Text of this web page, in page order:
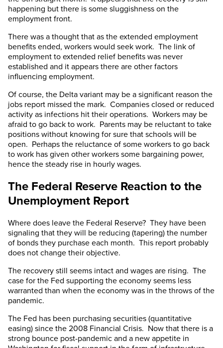
happening but there is some sluggishness on the
employment front.
There was a thought that as the extended employment
benefits ended, workers would seek work. The link of
employment to extended relief benefits was never
established and it appears there are other factors
influencing employment.
Of course, the Delta variant may be a significant reason the
jobs report missed the mark. Companies closed or reduced
activity as infections hit their operations. Workers may be
afraid to go back to work. Parents may be reluctant to take
positions without knowing for sure that schools will be
open. Perhaps the reluctance of some workers to go back
to work has given other workers some bargaining power,
hence the steady rise in hourly wages.
The Federal Reserve Reaction to the
Unemployment Report
Where does leave the Federal Reserve? They have been
signaling that they will be reducing (tapering) the number
of bonds they purchase each month. This report probably
does not change their objective.
The recovery still seems intact and wages are rising. The
case for the Fed supporting the economy seems less
warranted than when the economy was in the throws of the
pandemic.
The Fed has been purchasing securities (quantitative
easing) since the 2008 Financial Crisis. Now that there is a
strong bounce post-pandemic and a new appetite in